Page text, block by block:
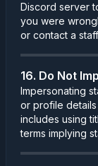
Discord server
you were
or contact a
16. Do Not
Impersonating
or profile
includes using
terms implying